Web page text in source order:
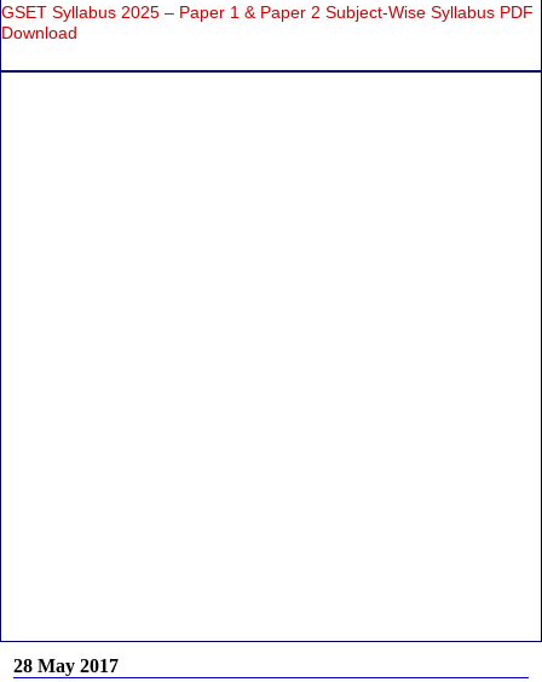
GSET Syllabus 2025 – Paper 1 & Paper 2 Subject-Wise Syllabus PDF
Download
28 May 2017